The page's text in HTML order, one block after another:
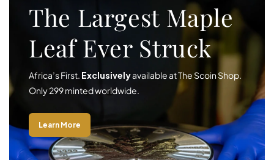
The Largest Maple
Leaf Ever Struck
Africa’s First. Exclusivelyavailable at The Scoin Shop.
Only 299 minted worldwide.
Learn More